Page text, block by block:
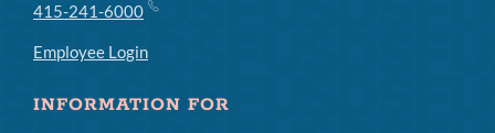
415-241-6000
Employee Login
INFORMATION FOR